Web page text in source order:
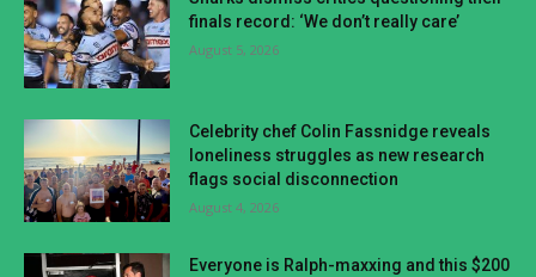
finals record: ‘We don’t really care’
August 5, 2026
Celebrity chef Colin Fassnidge reveals
loneliness struggles as new research
flags social disconnection
August 4, 2026
Everyone is Ralph-maxxing and this $200